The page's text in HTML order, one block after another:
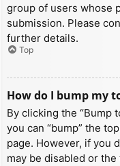
group of users whose
submission. Please
further details.
Top
How do I bump my
By clicking the “Bump
you can “bump” the
page. However, if you
may be disabled or